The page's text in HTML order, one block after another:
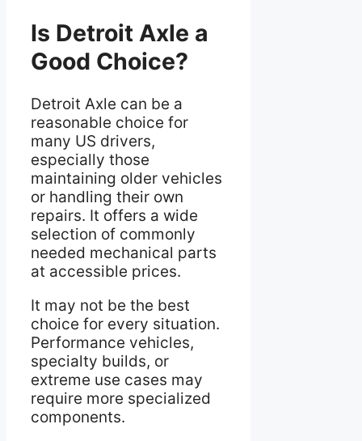
Is Detroit Axle a
Good Choice?
Detroit Axle can be a
reasonable choice for
many US drivers,
especially those
maintaining older vehicles
or handling their own
repairs. It offers a wide
selection of commonly
needed mechanical parts
at accessible prices.
It may not be the best
choice for every situation.
Performance vehicles,
specialty builds, or
extreme use cases may
require more specialized
components.